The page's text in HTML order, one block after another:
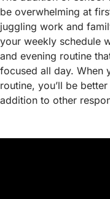
be overwhelming at
juggling work and
your weekly schedule
and evening routine
focused all day. When
routine, you’ll be
addition to other